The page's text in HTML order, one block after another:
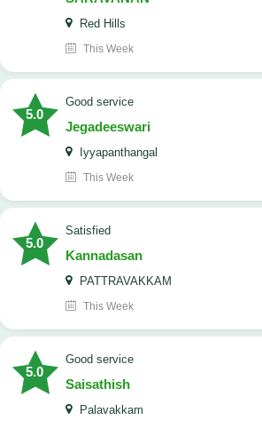
Red Hills
This Week
5.0
good service
Jegadeeswari
Iyyapanthangal
This Week
5.0
satisfied
Kannadasan
PATTRAVAKKAM
This Week
5.0
good service
Saisathish
Palavakkam